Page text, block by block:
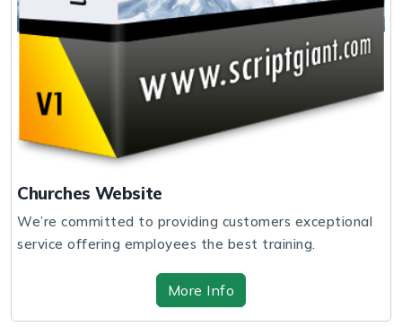
Churches Website
We’re committed to providing customers exceptional
service offering employees the best training.
More Info